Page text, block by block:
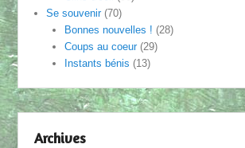
Se souvenir(70)
Bonnes nouvelles ! (28)
Coups au coeur(29)
Instants bénis (13)
Archives